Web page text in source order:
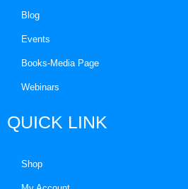
Blog
Events
Books-Media Page
Webinars
QUICK LINK
Shop